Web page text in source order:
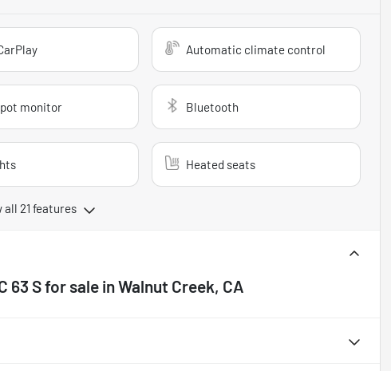
Automatic climate control
monitor Bluetooth
Heated seats
all 21 features
63 Sfor sale inWalnut Creek, CA